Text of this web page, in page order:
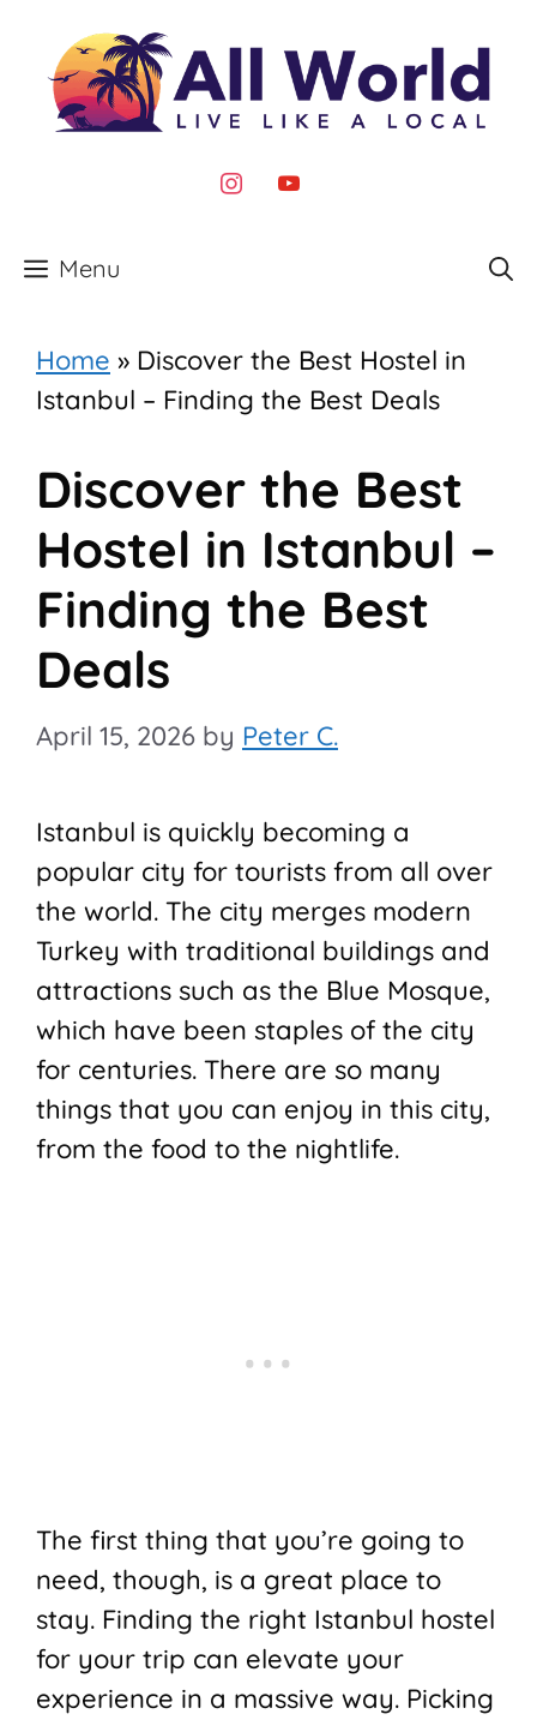
content
instagram
youtube
Menu
Home » Discover the Best Hostel in
Istanbul – Finding the Best Deals
Discover the Best
Hostel in Istanbul –
Finding the Best
Deals
April 15, 2026 by Peter C.
Istanbul is quickly becoming a
popular city for tourists from all over
the world. The city merges modern
Turkey with traditional buildings and
attractions such as the Blue Mosque,
which have been staples of the city
for centuries. There are so many
things that you can enjoy in this city,
from the food to the nightlife.
The first thing that you’re going to
need, though, is a great place to
stay. Finding the right Istanbul hostel
for your trip can elevate your
experience in a massive way. Picking